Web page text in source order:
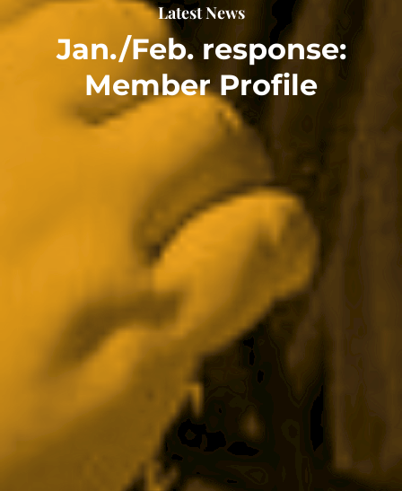
Latest News
Jan./Feb. response:
Member Profile